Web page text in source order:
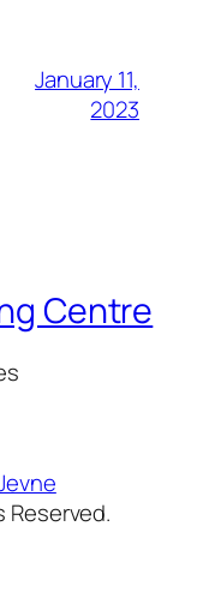
January 11,
2023
Centre
Reserved.